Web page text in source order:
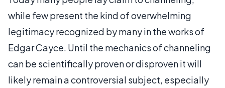
while few present the kind of overwhelming
legitimacy recognized by many in the works of
Edgar Cayce. Until the mechanics of channeling
can be scientifically proven or disproven it will
likely remain a controversial subject, especially